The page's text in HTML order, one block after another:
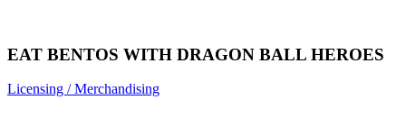
EAT BENTOS WITH DRAGON BALL HEROES
Licensing / Merchandising